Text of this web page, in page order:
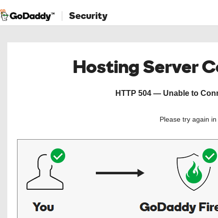
Security
Hosting Server
HTTP 504 — Unable to
Please try again